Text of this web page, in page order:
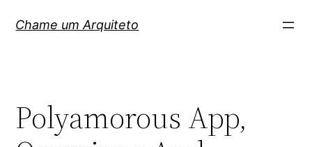
paraChame um Arquiteto
Polyamorous App,